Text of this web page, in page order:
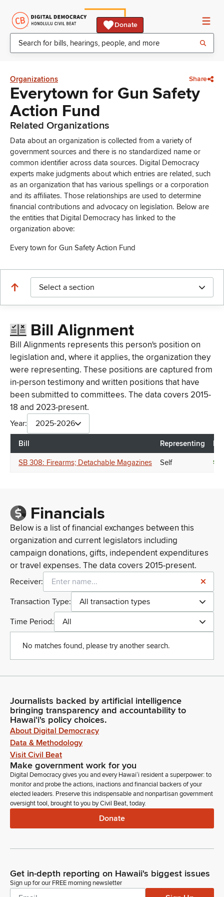
Donate
Organizations Share
Everytown for Gun Safety
Action Fund
Related Organizations
Data about an organization is collected from a variety of
government sources and there is no standardized name or
common identifier across data sources. Digital Democracy
experts make judgments about which entries are related, such
as an organization that has various spellings or a corporation
and its affiliates. Those relationships are used to determine
financial contributions and advocacy on legislation. Below are
the entities that Digital Democracy has linked to the
organization above:
Every town for Gun Safety Action Fund
Select a section
Bill Alignment
Bill Alignments represents this person's position on
legislation and, where it applies, the organization they
were representing. These positions are captured from
in-person testimony and written positions that have
been submitted to committees. The data covers 2015-
18 and 2023-present.
Year: 2025-2026
Bill Representing
SB 308: Firearms; Detachable Magazines Self
Financials
Below is a list of financial exchanges between this
organization and current legislators including
campaign donations, gifts, independent expenditures
or travel expenses. The data covers 2015-present.
Receiver:
Transaction Type:
All transaction types
Time Period:
All
No matches found, please try another search.
Journalists backed by artificial intelligence
bringing transparency and accountability to
Hawaiʻi's policy choices.
About Digital Democracy
Data & Methodology
Visit Civil Beat
Make government work for you
Digital Democracy gives you and every Hawaiʻi resident a superpower: to
monitor and probe the actions, inactions and financial backers of your
elected leaders. Preserve this indispensable and nonpartisan government
oversight tool, brought to you by Civil Beat, today.
Donate
Get in-depth reporting on Hawaii's biggest issues
Sign up for our FREE morning newsletter